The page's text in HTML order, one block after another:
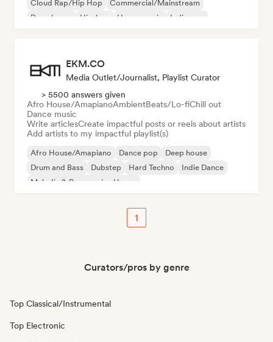
Cloud Rap/Hip Hop
Commercial/Mainstream
Deep house
Hip-hop House music Indie pop
EKM.CO
Media Outlet/Journalist, Playlist Curator
> 5500 answers given
Afro House/AmapianoAmbientBeats/Lo-fiChill out
Dance music
Write articlesCreate impactful posts or reels about artists
Add artists to my impactful playlist(s)
Afro House/Amapiano Dance pop
Deep house
Drum and Bass
Dubstep Hard Techno
Indie Dance
Melodic & Progressive House
1
Curators/pros by genre
Top Classical/Instrumental
Top Electronic